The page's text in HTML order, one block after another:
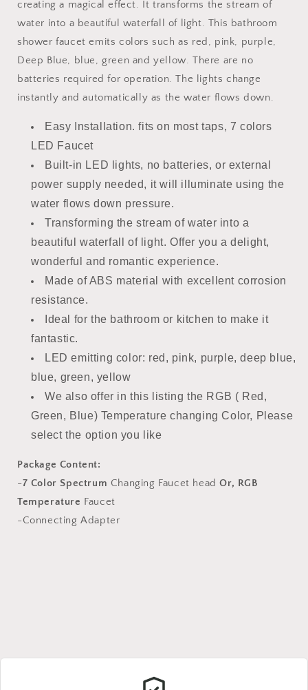
creating a magical effect. It transforms the stream of
water into a beautiful waterfall of light. This bathroom
shower faucet emits colors such as red, pink, purple,
Deep Blue, blue, green and yellow. There are no
batteries required for operation. The lights change
instantly and automatically as the water flows down.
Easy Installation. fits on most taps, 7 colors
LED Faucet
Built-in LED lights, no batteries, or external
power supply needed, it will illuminate using the
water flows down pressure.
Transforming the stream of water into a
beautiful waterfall of light. Offer you a delight,
wonderful and romantic experience.
Made of ABS material with excellent corrosion
resistance.
Ideal for the bathroom or kitchen to make it
fantastic.
LED emitting color: red, pink, purple, deep blue,
blue, green, yellow
We also offer in this listing the RGB ( Red,
Green, Blue) Temperature changing Color, Please
select the option you like
Package Content:
-7 Color Spectrum Changing Faucet headOr, RGB
Temperature Faucet
-Connecting Adapter